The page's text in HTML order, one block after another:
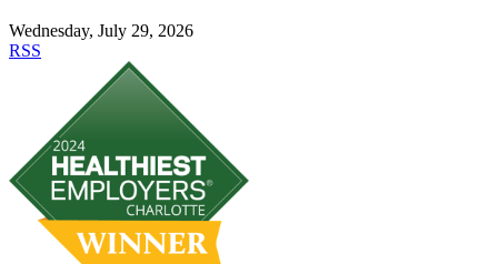
Wednesday, July 29, 2026
RSS